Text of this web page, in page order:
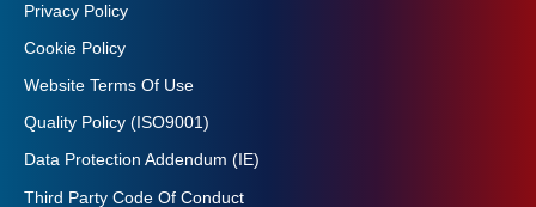
Privacy Policy
Cookie Policy
Website Terms Of Use
Quality Policy (ISO9001)
Data Protection Addendum (IE)
Third Party Code Of Conduct